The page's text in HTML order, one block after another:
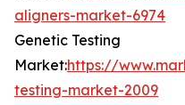
aligners-market-6974
Genetic Testing
Market:https://
testing-market-2009